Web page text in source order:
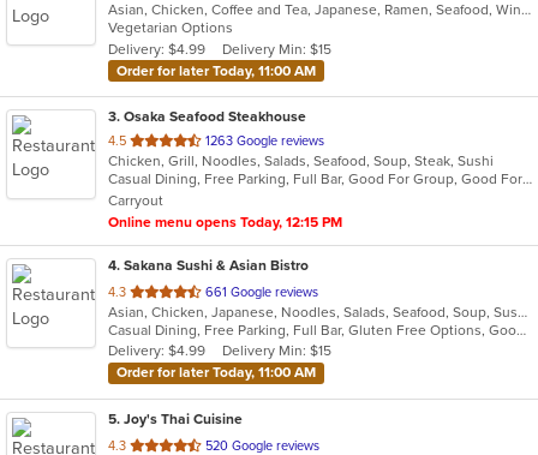
of
5
stars.
Asian, Chicken, Coffee and Tea, Japanese, Ramen, Seafood, Wings
Vegetarian Options
Delivery: $4.99
Delivery Min: $15
Order for later Today, 11:00 AM
3. Osaka Seafood Steakhouse
4.5 out
of
5
stars.
1263 Google reviews
Chicken, Grill, Noodles, Salads, Seafood, Soup, Steak, Sushi
Casual Dining, Free Parking, Full Bar, Good For Group, Good For Kids, Happy Hour, Has TV, Vegetarian Options
Carryout
Online menu opens Today, 12:15 PM
4. Sakana Sushi & Asian Bistro
4.3 out
of
5
stars.
661 Google reviews
Asian, Chicken, Japanese, Noodles, Salads, Seafood, Soup, Sushi, Wraps
Casual Dining, Free Parking, Full Bar, Gluten Free Options, Good For Group, Good For Kids, Happy Hour, Has TV, Offers Military Discount, Pets Allowed, Vegan Options
Delivery: $4.99
Delivery Min: $15
Order for later Today, 11:00 AM
5. Joy's Thai Cuisine
4.3 out
520 Google reviews